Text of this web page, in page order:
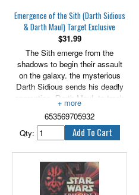
Emergence of the Sith (Darth Sidious
& Darth Maul) Target Exclusive
$31.99
The Sith emerge from the
shadows to begin their assault
on the galaxy. the mysterious
Darth Sidious sends his deadly
apprentice, Darth Maul, to track
down Queen Amidala and the
Jedi who escaped from the
clutches of the Trade Federation
forces. The to Sith mark the
beginning of the dark times that
are coming for this once-peaceful
galaxy.
Each stands 3.75" tall.
653569705932
Qty: